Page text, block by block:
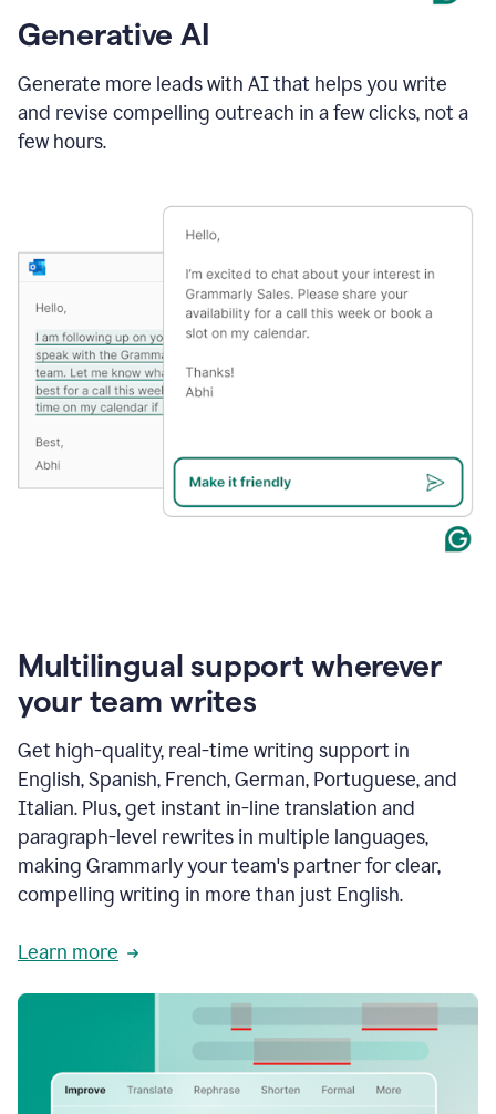
Generative AI
Generate more leads with AI that helps you write
and revise compelling outreach in a few clicks, not a
few hours.
Multilingual support wherever
your team writes
Get high-quality, real-time writing support in
English, Spanish, French, German, Portuguese, and
Italian. Plus, get instant in-line translation and
paragraph-level rewrites in multiple languages,
making Grammarly your team's partner for clear,
compelling writing in more than just English.
Learn more